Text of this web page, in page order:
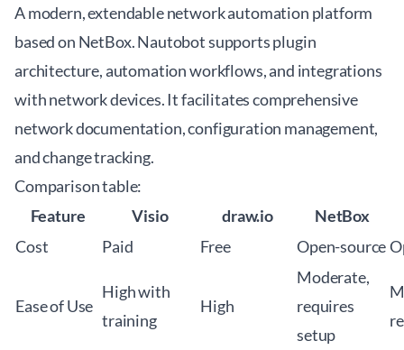
A modern, extendable network automation platform
based on NetBox. Nautobot supports plugin
architecture, automation workflows, and integrations
with network devices. It facilitates comprehensive
network documentation, configuration management,
and change tracking.
Comparison table:
Feature
Visio draw.io
NetBox
Cost
Paid Free Open-source
Ease of Use
High with
training
High
Moderate,
requires
setup